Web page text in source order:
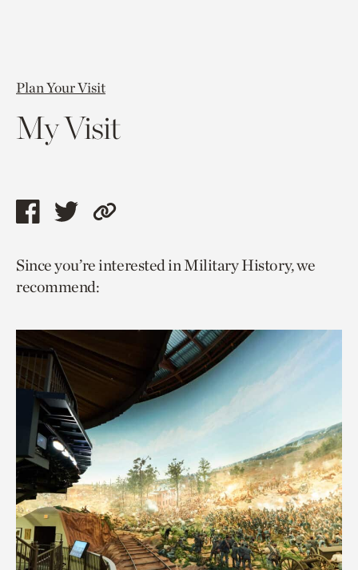
Plan Your Visit
My Visit
Share
page
via
Share
page
via
Copy
to
Since you’re interested in Military History, we
recommend: